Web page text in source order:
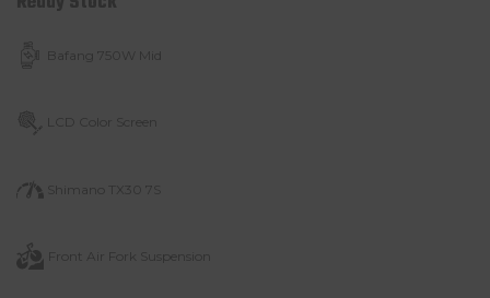
Bafang 750W Mid
LCD Color Screen
Shimano TX30 7S
Front Air Fork Suspension